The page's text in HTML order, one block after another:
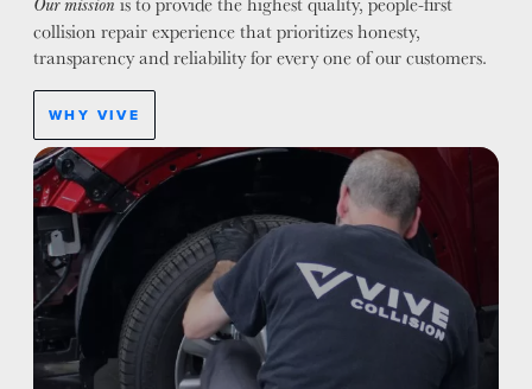
Our mission
collision repair experience that prioritizes honesty,
transparency and reliability for every one of our customers.
WHY VIVE